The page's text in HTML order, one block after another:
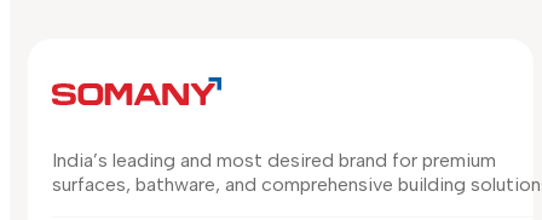
India’s leading and most desired brand for premium
surfaces, bathware, and comprehensive building